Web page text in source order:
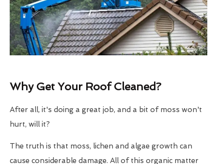
Why Get Your Roof Cleaned?
After all, it's doing a great job, and a bit of moss won't
hurt, will it?
The truth is that moss, lichen and algae growth can
cause considerable damage. All of this organic matter